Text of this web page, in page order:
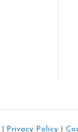
Privacy Policy